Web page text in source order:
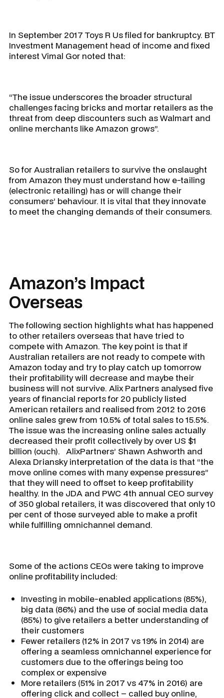
In September 2017 Toys R Us filed for bankruptcy. BT
Investment Management head of income and fixed
interest Vimal Gor noted that:
“The issue underscores the broader structural
challenges facing bricks and mortar retailers as the
threat from deep discounters such as Walmart and
online merchants like Amazon grows”.
So for Australian retailers to survive the onslaught
from Amazon they must understand how e-tailing
(electronic retailing) has or will change their
consumers’ behaviour. It is vital that they innovate
to meet the changing demands of their consumers.
Amazon’s Impact
Overseas
The following section highlights what has happened
to other retailers overseas that have tried to
compete with Amazon. The key point is that if
Australian retailers are not ready to compete with
Amazon today and try to play catch up tomorrow
their profitability will decrease and maybe their
business will not survive. Alix Partners analysed five
years of financial reports for 20 publicly listed
American retailers and realised from 2012 to 2016
online sales grew from 10.5% of total sales to 15.5%.
The issue was the increasing online sales actually
decreased their profit collectively by over US $1
billion (ouch). AlixPartners’ Shawn Ashworth and
Alexa Driansky interpretation of the data is that “the
move online comes with many expense pressures”
that they will need to offset to keep profitability
healthy. In the JDA and PWC 4th annual CEO survey
of 350 global retailers, it was discovered that only 10
per cent of those surveyed able to make a profit
while fulfilling omnichannel demand.
Some of the actions CEOs were taking to improve
online profitability included:
Investing in mobile-enabled applications (85%),
big data (86%) and the use of social media data
(85%) to give retailers a better understanding of
their customers
Fewer retailers (12% in 2017 vs 19% in 2014) are
offering a seamless omnichannel experience for
customers due to the offerings being too
complex or expensive
More retailers (51% in 2017 vs 47% in 2016) are
offering click and collect – called buy online,